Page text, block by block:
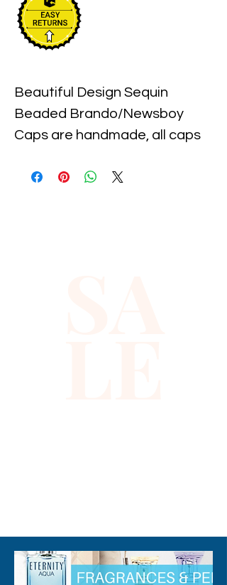
Beautiful Design Sequin
Beaded Brando/Newsboy
Caps are handmade, all caps
elastic piece in the back for a